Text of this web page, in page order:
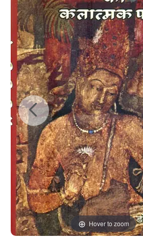
Hover to zoom